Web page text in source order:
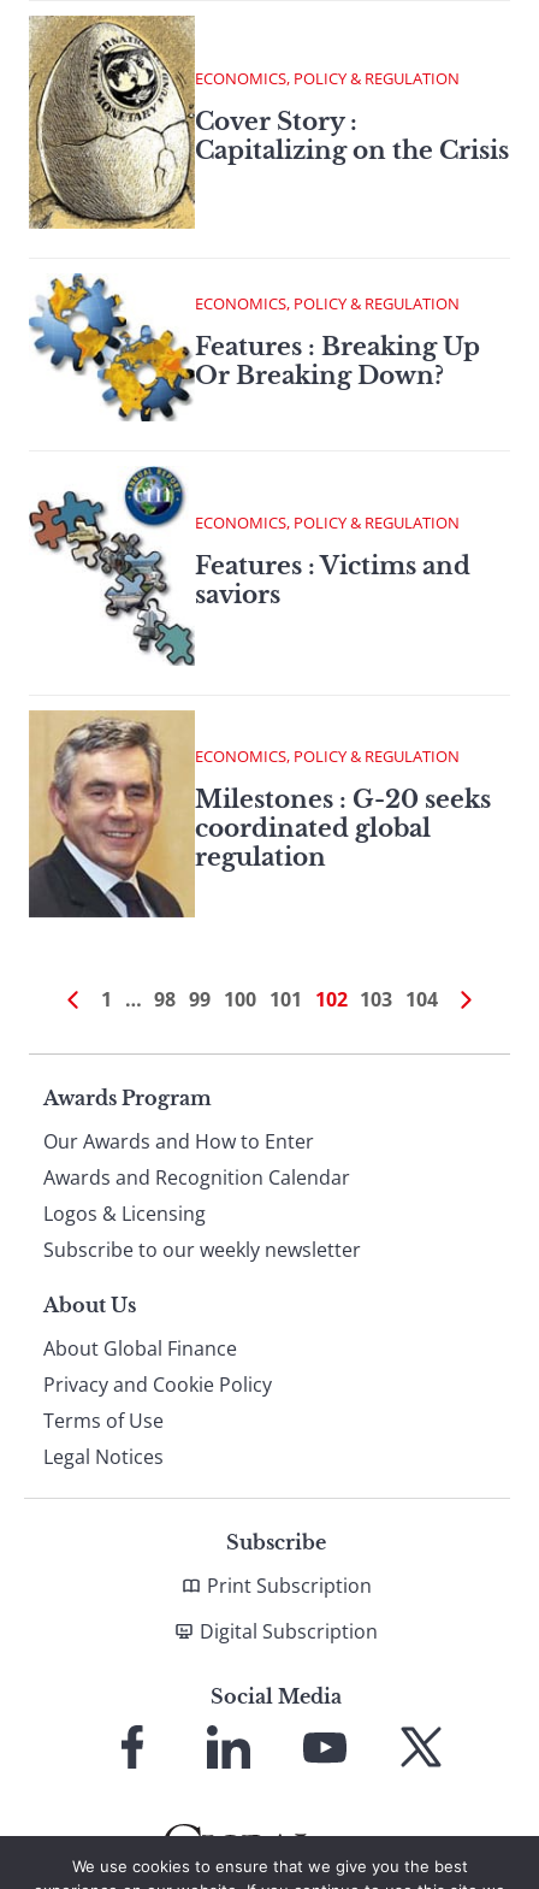
ECONOMICS, POLICY & REGULATION
Cover Story :
Capitalizing on the Crisis
ECONOMICS, POLICY & REGULATION
Features : Breaking Up
Or Breaking Down?
ECONOMICS, POLICY & REGULATION
Features : Victims and
saviors
ECONOMICS, POLICY & REGULATION
Milestones : G-20 seeks
coordinated global
regulation
1 … 98 99 100 101 102 103 104
Page
footer
Awards Program
Our Awards and How to Enter
Awards and Recognition Calendar
Logos & Licensing
Subscribe to our weekly newsletter
About Us
About Global Finance
Privacy and Cookie Policy
Terms of Use
Legal Notices
Subscribe
Print Subscription
Digital Subscription
Social Media
Facebook LinkedIn
YouTube X
We use cookies to ensure that we give you the best